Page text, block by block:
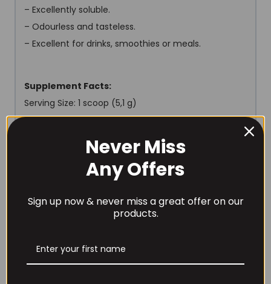
– Excellently soluble.
– Odourless and tasteless.
– Excellent for drinks, smoothies or meals.
Supplement Facts:
Serving Size: 1 scoop (5,1 g)
Servings Per Container: 30
Amount Per Serving:
Energy value 18 kcal / 77 kJ
of which saturated fatty acids 0 g
Protein 2,3 g
Never Miss
Any Offers
Sign up now & never miss a great offer on our
products.